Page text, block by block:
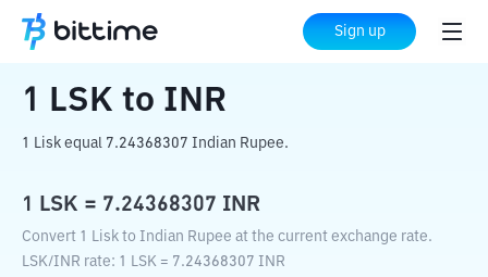
Sign up
Home Crypto Converter INR
1 LSK to INR
1 Lisk equal 7.24368307 Indian Rupee.
1 LSK = 7.24368307 INR
Convert 1 Lisk to Indian Rupee at the current exchange rate.
LSK/INR rate: 1 LSK = 7.24368307 INR